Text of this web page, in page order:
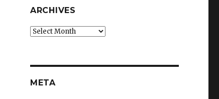
ARCHIVES
Archives
META